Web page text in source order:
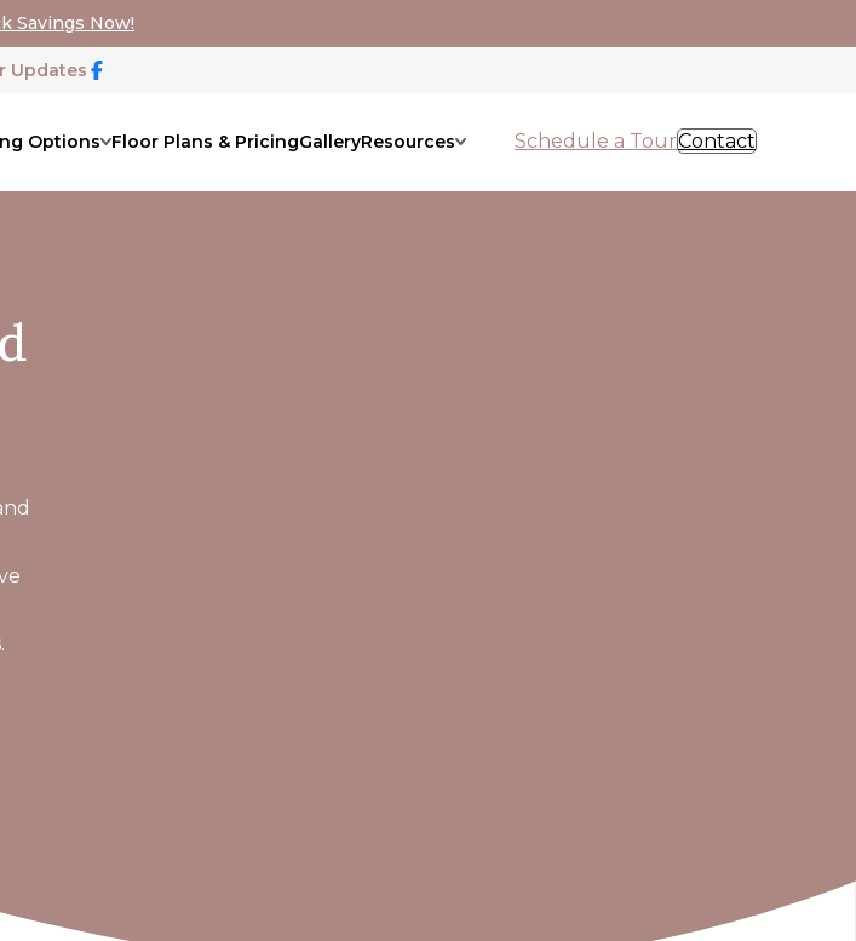
Savings Now!
Updates
Options Floor Plans & PricingGalleryResources Schedule a TourContact